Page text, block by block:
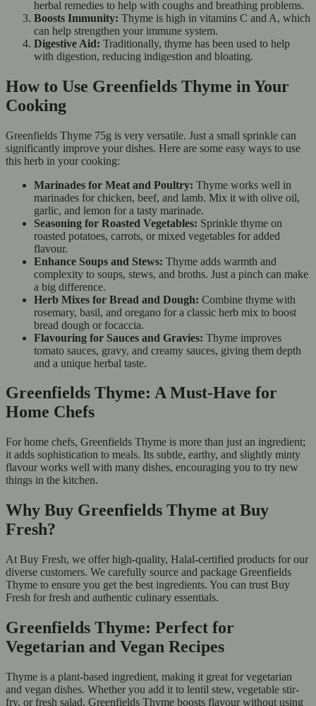
herbal remedies to help with coughs and breathing problems.
Boosts Immunity: Thyme is high in vitamins C and A, which
can help strengthen your immune system.
Digestive Aid: Traditionally, thyme has been used to help
with digestion, reducing indigestion and bloating.
How to Use Greenfields Thyme in Your
Cooking
Greenfields Thyme 75g is very versatile. Just a small sprinkle can
significantly improve your dishes. Here are some easy ways to use
this herb in your cooking:
Marinades for Meat and Poultry: Thyme works well in
marinades for chicken, beef, and lamb. Mix it with olive oil,
garlic, and lemon for a tasty marinade.
Seasoning for Roasted Vegetables: Sprinkle thyme on
roasted potatoes, carrots, or mixed vegetables for added
flavour.
Enhance Soups and Stews: Thyme adds warmth and
complexity to soups, stews, and broths. Just a pinch can make
a big difference.
Herb Mixes for Bread and Dough: Combine thyme with
rosemary, basil, and oregano for a classic herb mix to boost
bread dough or focaccia.
Flavouring for Sauces and Gravies: Thyme improves
tomato sauces, gravy, and creamy sauces, giving them depth
and a unique herbal taste.
Greenfields Thyme: A Must-Have for
Home Chefs
For home chefs, Greenfields Thyme is more than just an ingredient;
it adds sophistication to meals. Its subtle, earthy, and slightly minty
flavour works well with many dishes, encouraging you to try new
things in the kitchen.
Why Buy Greenfields Thyme at Buy
Fresh?
At Buy Fresh, we offer high-quality, Halal-certified products for our
diverse customers. We carefully source and package Greenfields
Thyme to ensure you get the best ingredients. You can trust Buy
Fresh for fresh and authentic culinary essentials.
Greenfields Thyme: Perfect for
Vegetarian and Vegan Recipes
Thyme is a plant-based ingredient, making it great for vegetarian
and vegan dishes. Whether you add it to lentil stew, vegetable stir-
fry, or fresh salad, Greenfields Thyme boosts flavour without using